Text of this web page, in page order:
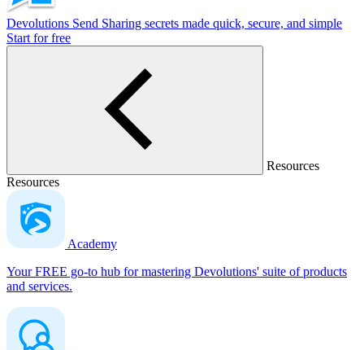
Devolutions Send Sharing secrets made quick, secure, and simple
Start for free
Resources
Resources
Academy
Your FREE go-to hub for mastering Devolutions' suite of products
and services.